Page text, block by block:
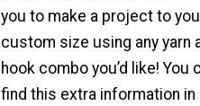
you to make a project to
custom size using any yarn
hook combo you’d like! You
find this extra information